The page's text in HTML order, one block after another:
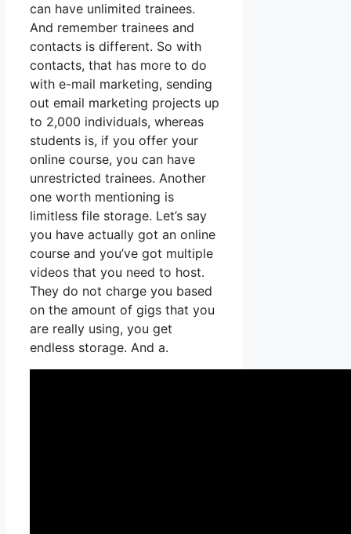
can have unlimited trainees.
And remember trainees and
contacts is different. So with
contacts, that has more to do
with e-mail marketing, sending
out email marketing projects up
to 2,000 individuals, whereas
students is, if you offer your
online course, you can have
unrestricted trainees. Another
one worth mentioning is
limitless file storage. Let’s say
you have actually got an online
course and you’ve got multiple
videos that you need to host.
They do not charge you based
on the amount of gigs that you
are really using, you get
endless storage. And a.